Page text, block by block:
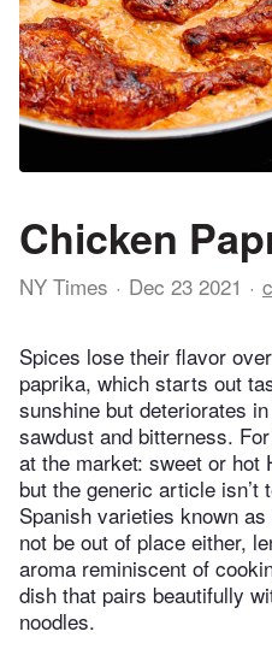
Chicken
NY Times Dec 23 2021
Spices lose their flavor
paprika, which starts out
sunshine but deteriorates
sawdust and bitterness.
at the market: sweet or hot
but the generic article isn’t
Spanish varieties known
not be out of place either,
aroma reminiscent of
dish that pairs beautifully
noodles.